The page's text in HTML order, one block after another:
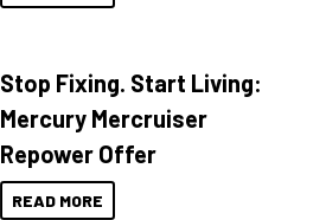
Stop Fixing. Start Living:
Mercury Mercruiser
Repower Offer
READ MORE